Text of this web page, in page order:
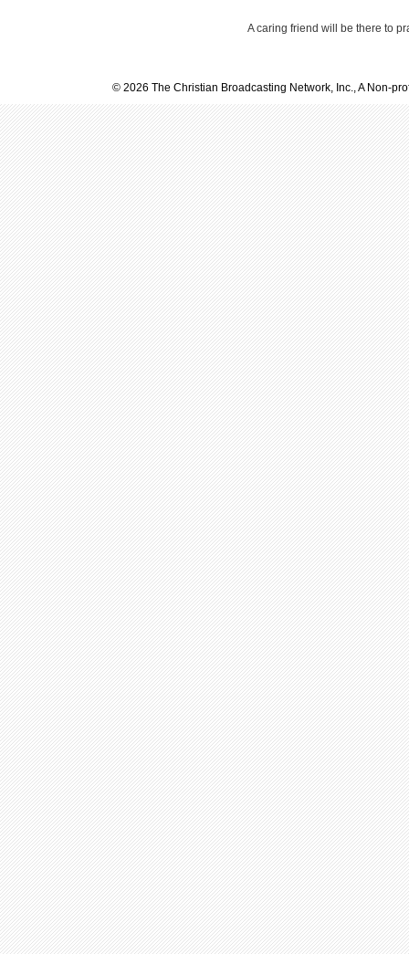
A caring friend will be there to
© 2026 The Christian Broadcasting Network, Inc., A Non-